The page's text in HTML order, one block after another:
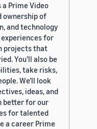
Prime Video
ownership of
and technology
for
projects that
You’ll also be
take risks,
We’ll look
ideas, and
better for our
for talented
a career Prime